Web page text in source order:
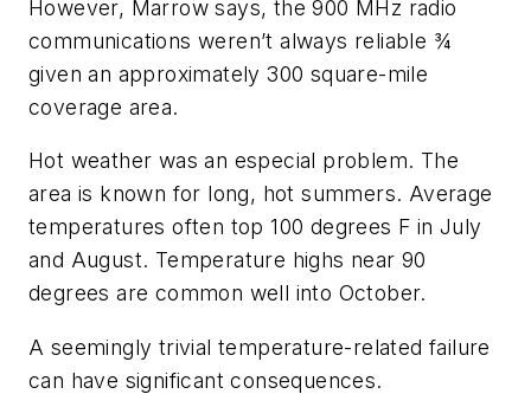
However, Marrow says, the 900 MHz radio
communications weren’t always reliable ¾
given an approximately 300 square-mile
coverage area.
Hot weather was an especial problem. The
area is known for long, hot summers. Average
temperatures often top 100 degrees F in July
and August. Temperature highs near 90
degrees are common well into October.
A seemingly trivial temperature-related failure
can have significant consequences.